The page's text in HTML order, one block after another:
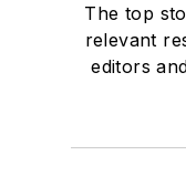
The top
relevant
editors